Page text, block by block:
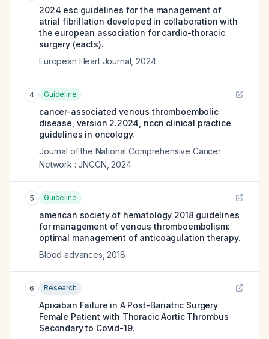
2024 esc guidelines for the management of
atrial fibrillation developed in collaboration with
the european association for cardio-thoracic
surgery (eacts).
European Heart Journal 2024
4 Guideline
cancer-associated venous thromboembolic
disease, version 2.2024, nccn clinical practice
guidelines in oncology.
Journal of the National Comprehensive Cancer
Network : JNCCN 2024
5 Guideline
american society of hematology 2018 guidelines
for management of venous thromboembolism:
optimal management of anticoagulation therapy.
Blood advances 2018
6 Research
Apixaban Failure in A Post-Bariatric Surgery
Female Patient with Thoracic Aortic Thrombus
Secondary to Covid-19.